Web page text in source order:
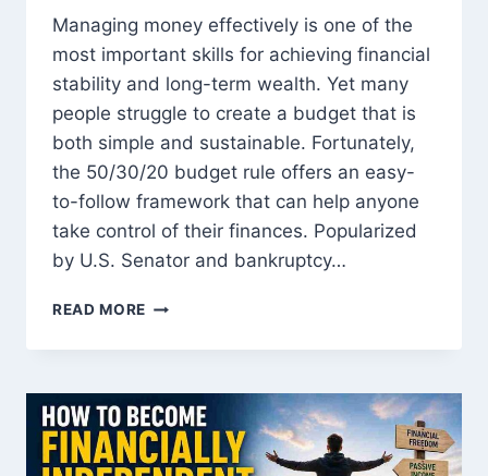
Managing money effectively is one of the
most important skills for achieving financial
stability and long-term wealth. Yet many
people struggle to create a budget that is
both simple and sustainable. Fortunately,
the 50/30/20 budget rule offers an easy-
to-follow framework that can help anyone
take control of their finances. Popularized
by U.S. Senator and bankruptcy…
READ MORE THE
BUDGET
COMPLETE
GUIDE
FOR
BEGINNERS